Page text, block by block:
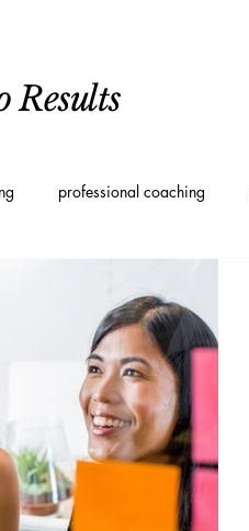
Results
professional coaching